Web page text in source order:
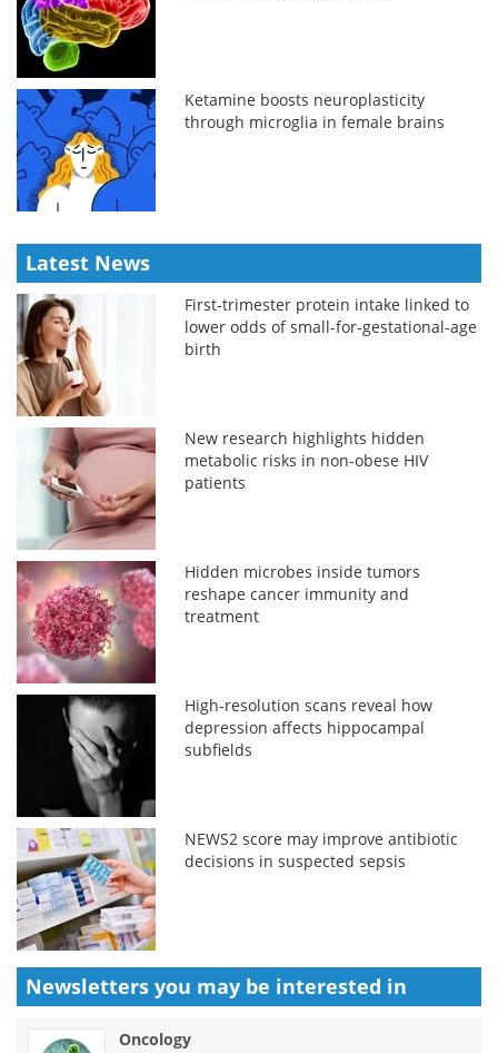
Ketamine boosts neuroplasticity
through microglia in female brains
Latest News
First-trimester protein intake linked to
lower odds of small-for-gestational-age
birth
New research highlights hidden
metabolic risks in non-obese HIV
patients
Hidden microbes inside tumors
reshape cancer immunity and
treatment
High-resolution scans reveal how
depression affects hippocampal
subfields
NEWS2 score may improve antibiotic
decisions in suspected sepsis
Newsletters you may be interested in
Oncology